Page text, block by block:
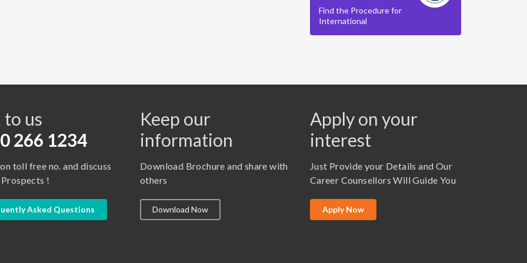
Find the Procedure for
International
to us
266 1234
toll free no. and discuss
!
Asked Questions
Keep our
information
Download Brochure and share with
others
Download Now
Apply on your
interest
Just Provide your Details and Our
Career Counsellors Will Guide You
Apply Now